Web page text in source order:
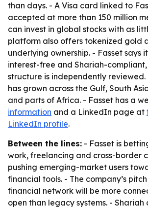
than days. - A Visa card linked to
accepted at more than 150 million
can invest in global stocks with as
platform also offers tokenized gold
underlying ownership. - Fasset says
interest-free and Shariah-
structure is independently
has grown across the Gulf, South
and parts of Africa. - Fasset has a
information and a LinkedIn page at
LinkedIn profile.
Between the lines: - Fasset is
work, freelancing and cross-border
pushing emerging-market users
financial tools. - The company’s
financial network will be more
open than legacy systems. - Shariah